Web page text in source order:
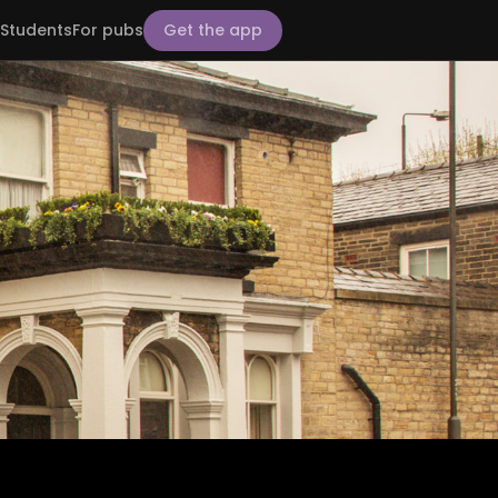
StudentsFor pubs Get the app